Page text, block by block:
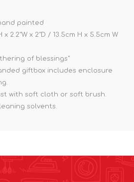
painted
x 2.2"W x 2"D / 13.5cm H x 5.5cm W
of blessings"
giftbox includes enclosure
with soft cloth or soft brush.
solvents.